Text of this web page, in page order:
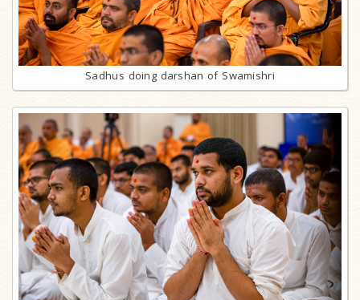
Sadhus doing darshan of Swamishri